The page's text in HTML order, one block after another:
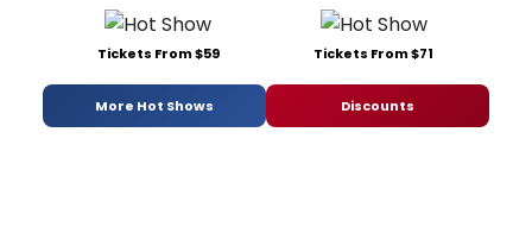
Tickets From $59 Tickets From $71
More Hot Shows Discounts